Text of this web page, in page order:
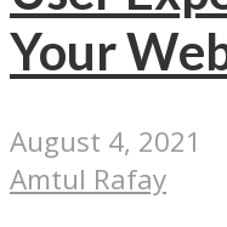
Your
August 4, 2021
Amtul Rafay